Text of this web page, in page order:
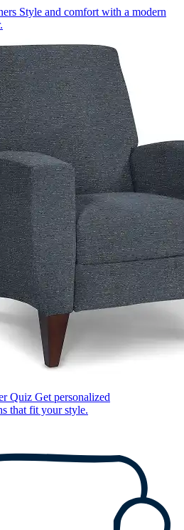
Style and comfort with a modern
Quiz Get personalized
that fit your style.